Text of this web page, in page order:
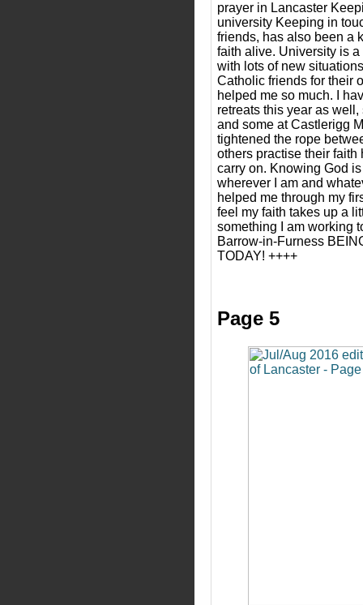
prayer in Lancaster
university Keeping in
friends, has also been a
faith alive. University is
with lots of new
Catholic friends for their
helped me so much. I
retreats this year as
and some at Castlerigg
tightened the rope
others practise their faith
carry on. Knowing God
wherever I am and
helped me through my
feel my faith takes up a
something I am working
Barrow-in-Furness
TODAY! ++++
Page 5